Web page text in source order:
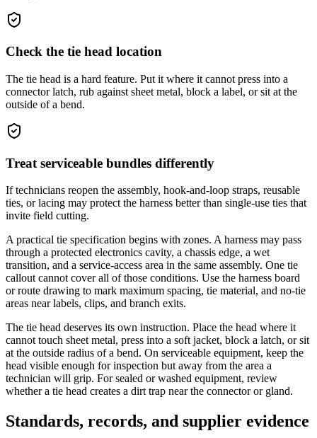
Check the tie head location
The tie head is a hard feature. Put it where it cannot press into a
connector latch, rub against sheet metal, block a label, or sit at the
outside of a bend.
Treat serviceable bundles differently
If technicians reopen the assembly, hook-and-loop straps, reusable
ties, or lacing may protect the harness better than single-use ties that
invite field cutting.
A practical tie specification begins with zones. A harness may pass
through a protected electronics cavity, a chassis edge, a wet
transition, and a service-access area in the same assembly. One tie
callout cannot cover all of those conditions. Use the harness board
or route drawing to mark maximum spacing, tie material, and no-tie
areas near labels, clips, and branch exits.
The tie head deserves its own instruction. Place the head where it
cannot touch sheet metal, press into a soft jacket, block a latch, or sit
at the outside radius of a bend. On serviceable equipment, keep the
head visible enough for inspection but away from the area a
technician will grip. For sealed or washed equipment, review
whether a tie head creates a dirt trap near the connector or gland.
Standards, records, and supplier evidence